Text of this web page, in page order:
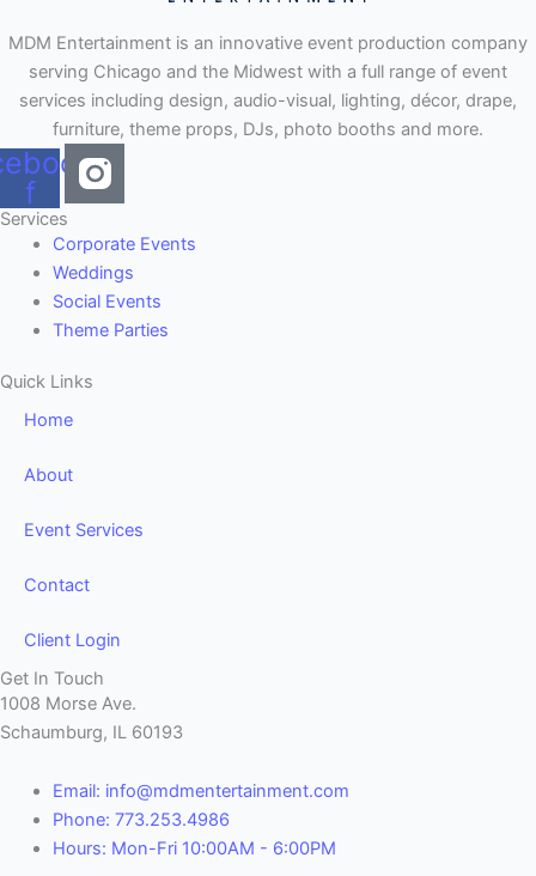
MDM Entertainment is an innovative event production company
serving Chicago and the Midwest with a full range of event
services including design, audio-visual, lighting, décor, drape,
furniture, theme props, DJs, photo booths and more.
f
Services
Corporate Events
Weddings
Social Events
Theme Parties
Quick Links
Home
About
Event Services
Contact
Client Login
Get In Touch
1008 Morse Ave.
Schaumburg, IL 60193
Email: info@mdmentertainment.com
Phone: 773.253.4986
Hours: Mon-Fri 10:00AM - 6:00PM